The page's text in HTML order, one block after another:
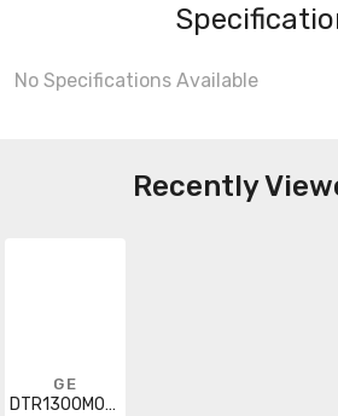
No Specifications Available
Recently
GE
DTR1300M000H00A